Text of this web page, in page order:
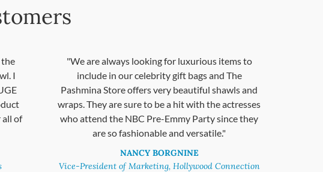
the
I
all of
"We are always looking for luxurious items to
include in our celebrity gift bags and The
Pashmina Store offers very beautiful shawls and
wraps. They are sure to be a hit with the actresses
who attend the NBC Pre-Emmy Party since they
are so fashionable and versatile."
NANCY BORGNINE
Vice-President of Marketing, Hollywood Connection